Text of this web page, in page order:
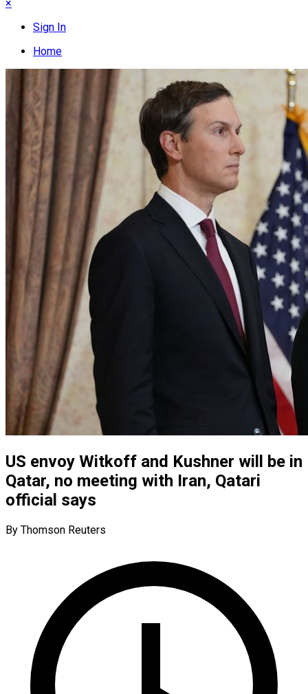
×
Sign In
Home
US envoy Witkoff and Kushner will be in
Qatar, no meeting with Iran, Qatari
official says
By Thomson Reuters